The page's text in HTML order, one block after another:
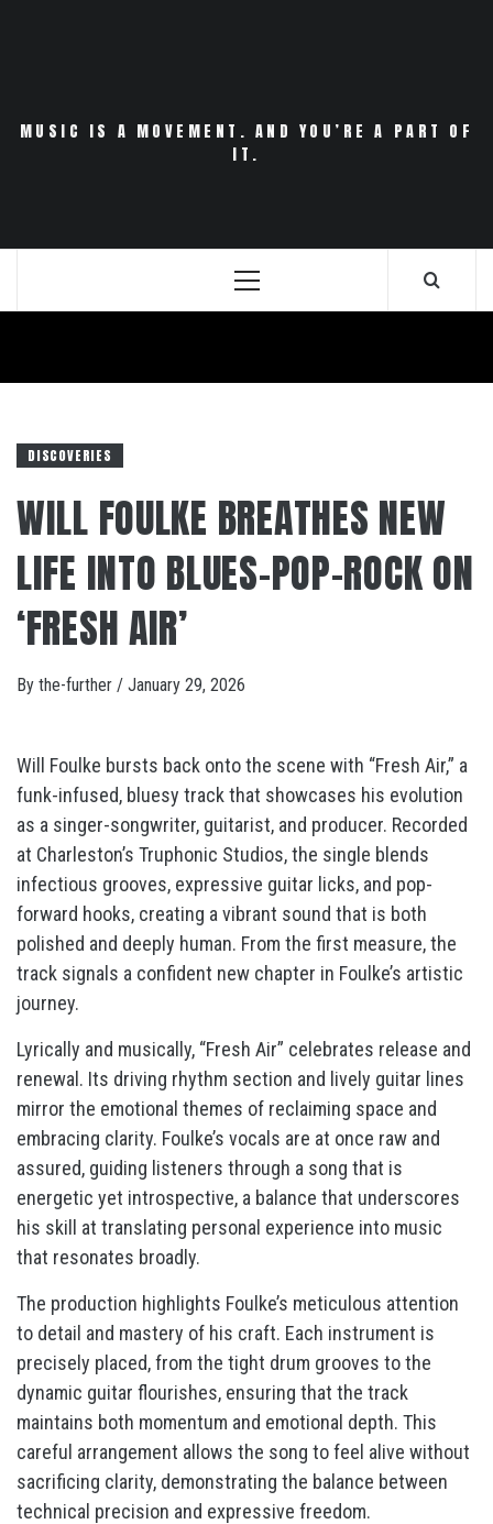
MUSIC IS A MOVEMENT. AND YOU’RE A PART OF
IT.
Primary
DISCOVERIES
WILL FOULKE BREATHES NEW
LIFE INTO BLUES-POP-ROCK ON
‘FRESH AIR’
By the-further / January 29, 2026
Will Foulke bursts back onto the scene with “Fresh Air,” a
funk-infused, bluesy track that showcases his evolution
as a singer-songwriter, guitarist, and producer. Recorded
at Charleston’s Truphonic Studios, the single blends
infectious grooves, expressive guitar licks, and pop-
forward hooks, creating a vibrant sound that is both
polished and deeply human. From the first measure, the
track signals a confident new chapter in Foulke’s artistic
journey.
Lyrically and musically, “Fresh Air” celebrates release and
renewal. Its driving rhythm section and lively guitar lines
mirror the emotional themes of reclaiming space and
embracing clarity. Foulke’s vocals are at once raw and
assured, guiding listeners through a song that is
energetic yet introspective, a balance that underscores
his skill at translating personal experience into music
that resonates broadly.
The production highlights Foulke’s meticulous attention
to detail and mastery of his craft. Each instrument is
precisely placed, from the tight drum grooves to the
dynamic guitar flourishes, ensuring that the track
maintains both momentum and emotional depth. This
careful arrangement allows the song to feel alive without
sacrificing clarity, demonstrating the balance between
technical precision and expressive freedom.